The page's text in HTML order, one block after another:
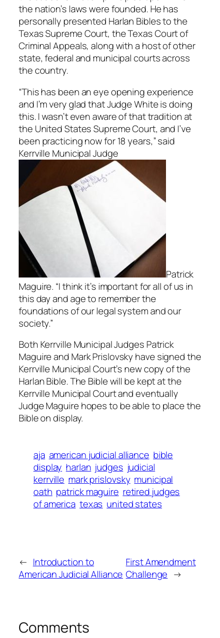
the nation’s laws were founded. He has
personally presented Harlan Bibles to the
Texas Supreme Court, the Texas Court of
Criminal Appeals, along with a host of other
state, federal and municipal courts across
the country.
“This has been an eye opening experience
and I’m very glad that Judge White is doing
this. I wasn’t even aware of that tradition at
the United States Supreme Court, and I’ve
been practicing now for 18 years,” said
Kerrville Municipal Judge
Patrick
Maguire. “I think it’s important for all of us in
this day and age to remember the
foundations of our legal system and our
society.”
Both Kerrville Municipal Judges Patrick
Maguire and Mark Prislovsky have signed the
Kerrville Municipal Court’s new copy of the
Harlan Bible. The Bible will be kept at the
Kerrville Municipal Court and eventually
Judge Maguire hopes to be able to place the
Bible on display.
aja american judicial alliance bible
display harlan judges judicial
kerrville mark prislovsky municipal
oath patrick maguire retired judges
of america texas united states
← Introduction to
American Judicial Alliance
First Amendment
Challenge →
Comments